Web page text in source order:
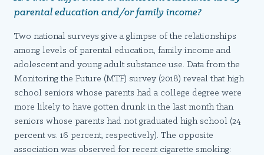
parental education and/or family income?
Two national surveys give a glimpse of the relationships
among levels of parental education, family income and
adolescent and young adult substance use. Data from the
Monitoring the Future (MTF) survey (2018) reveal that high
school seniors whose parents had a college degree were
more likely to have gotten drunk in the last month than
seniors whose parents had not graduated high school (24
percent vs. 16 percent, respectively). The opposite
association was observed for recent cigarette smoking: